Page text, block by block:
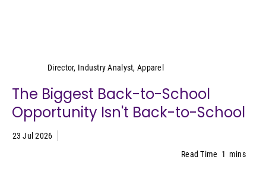
Director, Industry Analyst, Apparel
The Biggest Back-to-School
Opportunity Isn't Back-to-School
23 Jul 2026
Read Time 1 mins